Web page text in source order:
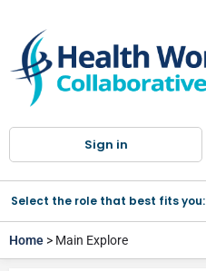
Sign in
Select the role that best fits you:
Home > Main Explore